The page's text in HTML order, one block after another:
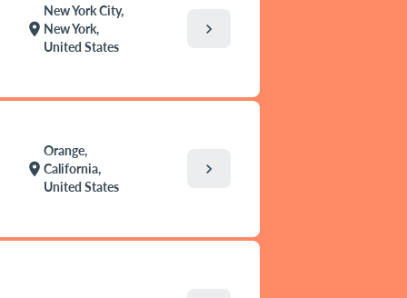
location_on
New York City,
New York,
United States
chevron_right
location_on
Orange,
California,
United States
chevron_right